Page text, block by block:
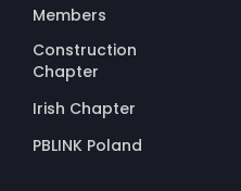
Members
Construction
Chapter
Irish Chapter
PBLINK Poland